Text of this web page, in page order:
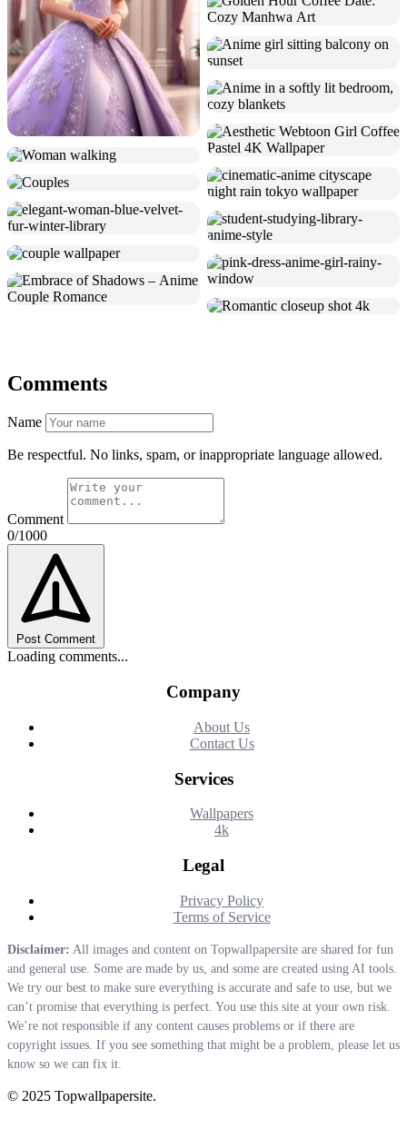
Comments
Name
Be respectful. No links, spam, or inappropriate language allowed.
Comment
0/1000
Post Comment
Loading comments...
Company
About Us
Contact Us
Services
Wallpapers
4k
Legal
Privacy Policy
Terms of Service
Disclaimer: All images and content on Topwallpapersite are shared for fun
and general use. Some are made by us, and some are created using AI tools.
We try our best to make sure everything is accurate and safe to use, but we
can’t promise that everything is perfect. You use this site at your own risk.
We’re not responsible if any content causes problems or if there are
copyright issues. If you see something that might be a problem, please let us
know so we can fix it.
© 2025 Topwallpapersite.